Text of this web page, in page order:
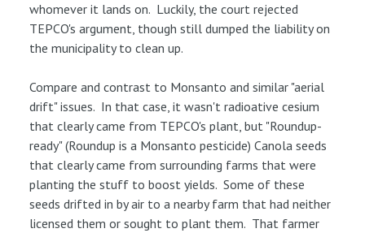
whomever it lands on. Luckily, the court rejected
TEPCO's argument, though still dumped the liability on
the municipality to clean up.
Compare and contrast to Monsanto and similar "aerial
drift" issues. In that case, it wasn't radioative cesium
that clearly came from TEPCO's plant, but "Roundup-
ready" (Roundup is a Monsanto pesticide) Canola seeds
that clearly came from surrounding farms that were
planting the stuff to boost yields. Some of these
seeds drifted in by air to a nearby farm that had neither
licensed them or sought to plant them. That farmer